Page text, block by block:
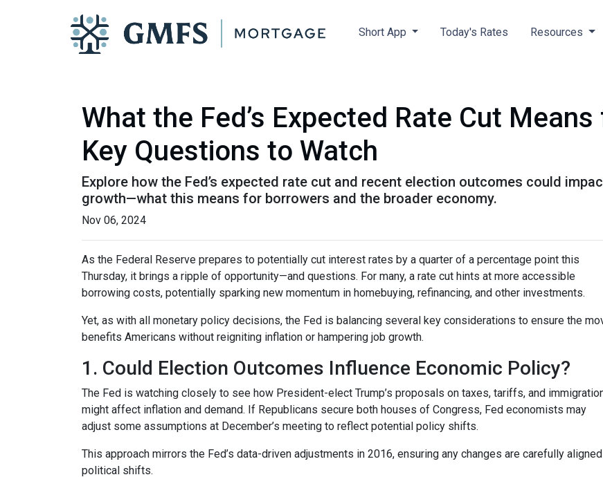
Short App Today's Rates Resources
What the Fed’s Expected Rate Cut
Key Questions to Watch
Explore how the Fed’s expected rate cut and recent election outcomes could
growth—what this means for borrowers and the broader economy.
Nov 06, 2024
As the Federal Reserve prepares to potentially cut interest rates by a quarter of a percentage point this
Thursday, it brings a ripple of opportunity—and questions. For many, a rate cut hints at more accessible
borrowing costs, potentially sparking new momentum in homebuying, refinancing, and other investments.
Yet, as with all monetary policy decisions, the Fed is balancing several key considerations to ensure the
benefits Americans without reigniting inflation or hampering job growth.
1. Could Election Outcomes Influence Economic Policy?
The Fed is watching closely to see how President-elect Trump’s proposals on taxes, tariffs, and
might affect inflation and demand. If Republicans secure both houses of Congress, Fed economists may
adjust some assumptions at December’s meeting to reflect potential policy shifts.
This approach mirrors the Fed’s data-driven adjustments in 2016, ensuring any changes are carefully
political shifts.